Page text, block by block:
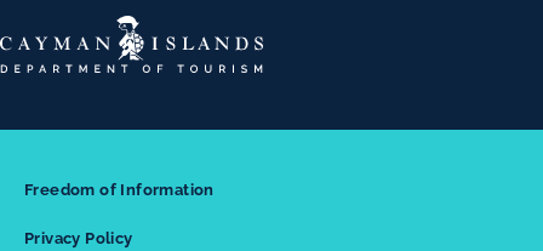
Freedom of Information
Privacy Policy